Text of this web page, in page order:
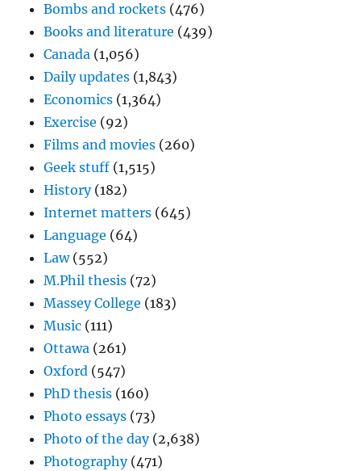
Bombs and rockets (476)
Books and literature (439)
Canada (1,056)
Daily updates (1,843)
Economics (1,364)
Exercise (92)
Films and movies (260)
Geek stuff (1,515)
History(182)
Internet matters (645)
Language (64)
Law(552)
M.Phil thesis (72)
Massey College (183)
Music (111)
Ottawa (261)
Oxford (547)
PhD thesis (160)
Photo essays (73)
Photo of the day(2,638)
Photography(471)